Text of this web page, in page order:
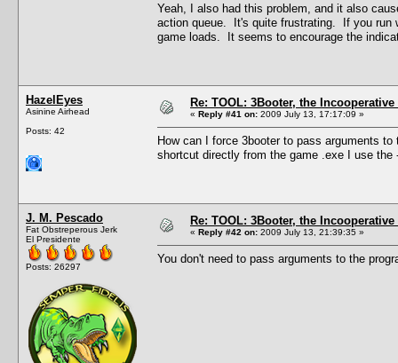
Yeah, I also had this problem, and it also
action queue. It's quite frustrating. If you run
game loads. It seems to encourage the
HazelEyes
Asinine Airhead
Posts: 42
Re: TOOL: 3Booter, the
« Reply #41 on: 2009 July 13, 17:17:09 »
How can I force 3booter to pass arguments
shortcut directly from the game .exe I use the
J. M. Pescado
Fat Obstreperous Jerk
El Presidente
Posts: 26297
Re: TOOL: 3Booter, the
« Reply #42 on: 2009 July 13, 21:39:35 »
You don't need to pass arguments to the